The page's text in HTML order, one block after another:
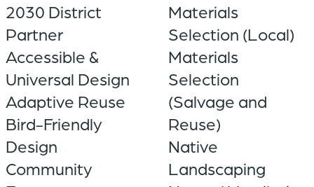
2030 District
Partner
Accessible &
Universal Design
Adaptive Reuse
Bird-Friendly
Design
Community
Materials
Selection (Local)
Materials
Selection
(Salvage and
Reuse)
Native
Landscaping